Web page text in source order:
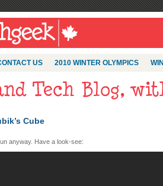
US 2010 WINTER OLYMPICS
Cube
anyway. Have a look-see: